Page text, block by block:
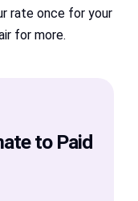
rate once for your
for more.
to Paid